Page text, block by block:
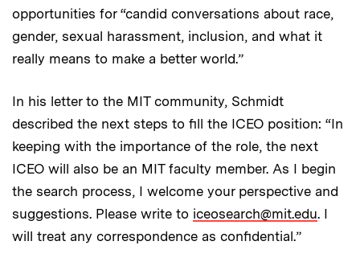
opportunities for “candid conversations about race,
gender, sexual harassment, inclusion, and what it
really means to make a better world.”
In his letter to the MIT community, Schmidt
described the next steps to fill the ICEO position: “In
keeping with the importance of the role, the next
ICEO will also be an MIT faculty member. As I begin
the search process, I welcome your perspective and
suggestions. Please write to iceosearch@mit.edu. I
will treat any correspondence as confidential.”